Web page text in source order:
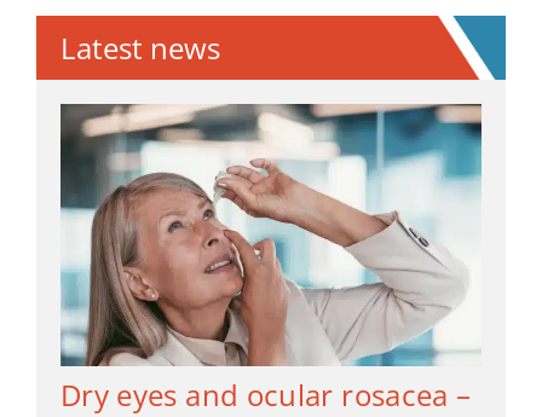
Latest news
Dry eyes and ocular rosacea –